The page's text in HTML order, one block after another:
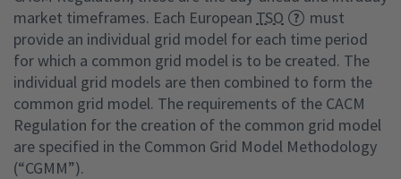
market timeframes. Each European TSO
must
provide an individual grid model for each time period
for which a common grid model is to be created. The
individual grid models are then combined to form the
common grid model. The requirements of the CACM
Regulation for the creation of the common grid model
are specified in the Common Grid Model Methodology
(“CGMM”).